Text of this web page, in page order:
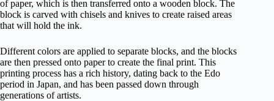
of paper, which is then transferred onto a wooden block. The
block is carved with chisels and knives to create raised areas
that will hold the ink.
Different colors are applied to separate blocks, and the blocks
are then pressed onto paper to create the final print. This
printing process has a rich history, dating back to the Edo
period in Japan, and has been passed down through
generations of artists.